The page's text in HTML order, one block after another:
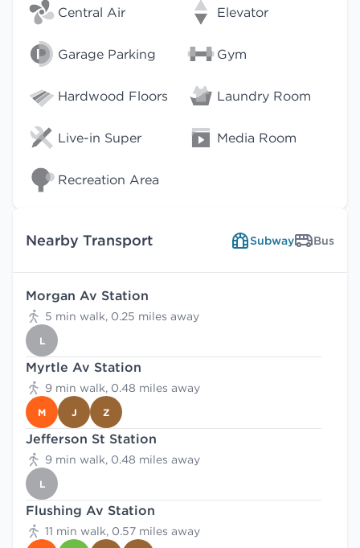
Central Air Elevator
Garage Parking Gym
Hardwood Floors Laundry Room
Live-in Super Media Room
Recreation Area
Nearby Transport Subway Bus
Morgan Av Station
5 min walk, 0.25 miles away
L
Myrtle Av Station
9 min walk, 0.48 miles away
M J Z
Jefferson St Station
9 min walk, 0.48 miles away
L
Flushing Av Station
11 min walk, 0.57 miles away